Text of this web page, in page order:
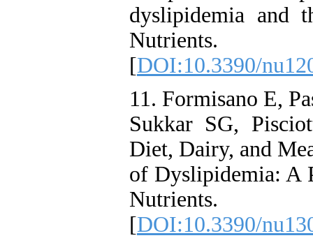
dyslipidemia and
[DOI:10.3390/
11. Formisano E,
Sukkar SG,
Diet, Dairy, and
of Dyslipidemia: A
[DOI:10.3390/